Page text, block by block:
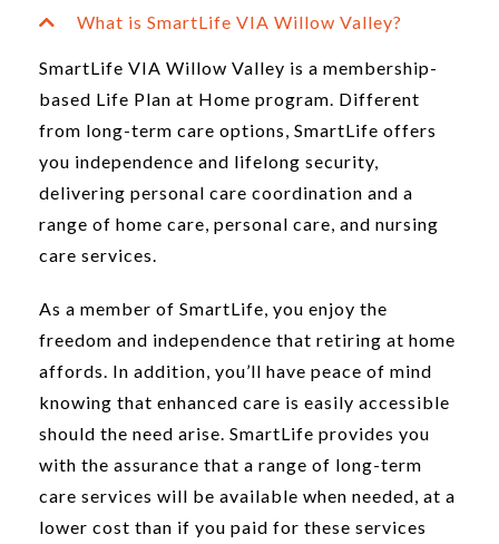
What is SmartLife VIA Willow Valley?
SmartLife VIA Willow Valley is a membership-
based Life Plan at Home program. Different
from long-term care options, SmartLife offers
you independence and lifelong security,
delivering personal care coordination and a
range of home care, personal care, and nursing
care services.
As a member of SmartLife, you enjoy the
freedom and independence that retiring at home
affords. In addition, you’ll have peace of mind
knowing that enhanced care is easily accessible
should the need arise. SmartLife provides you
with the assurance that a range of long-term
care services will be available when needed, at a
lower cost than if you paid for these services